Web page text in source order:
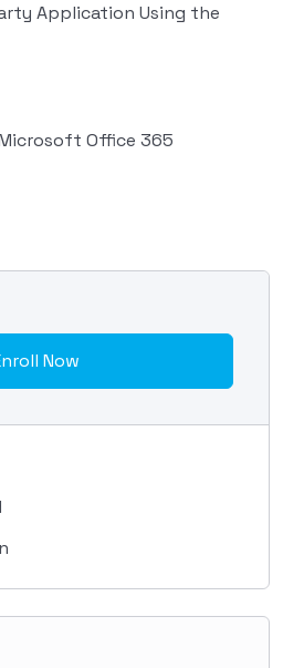
Application Using the
Office 365
Now